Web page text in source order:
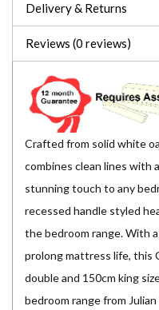
Delivery & Returns
Reviews (0 reviews)
Crafted from solid white
combines clean lines with
stunning touch to any
recessed handle styled
the bedroom range. With
prolong mattress life, this
double and 150cm king
bedroom range from